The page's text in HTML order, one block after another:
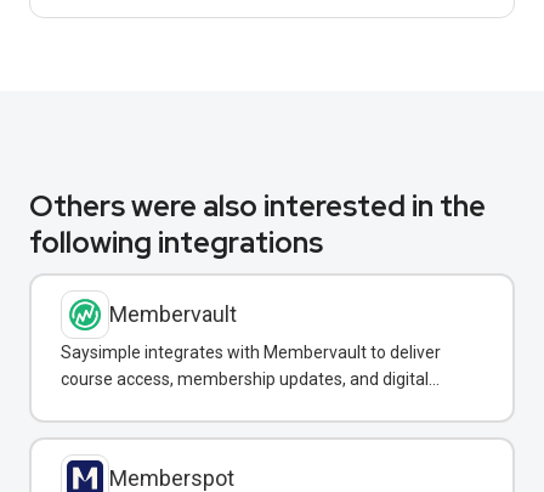
Others were also interested in the
following integrations
Membervault
Saysimple integrates with Membervault to deliver
course access, membership updates, and digital
Memberspot